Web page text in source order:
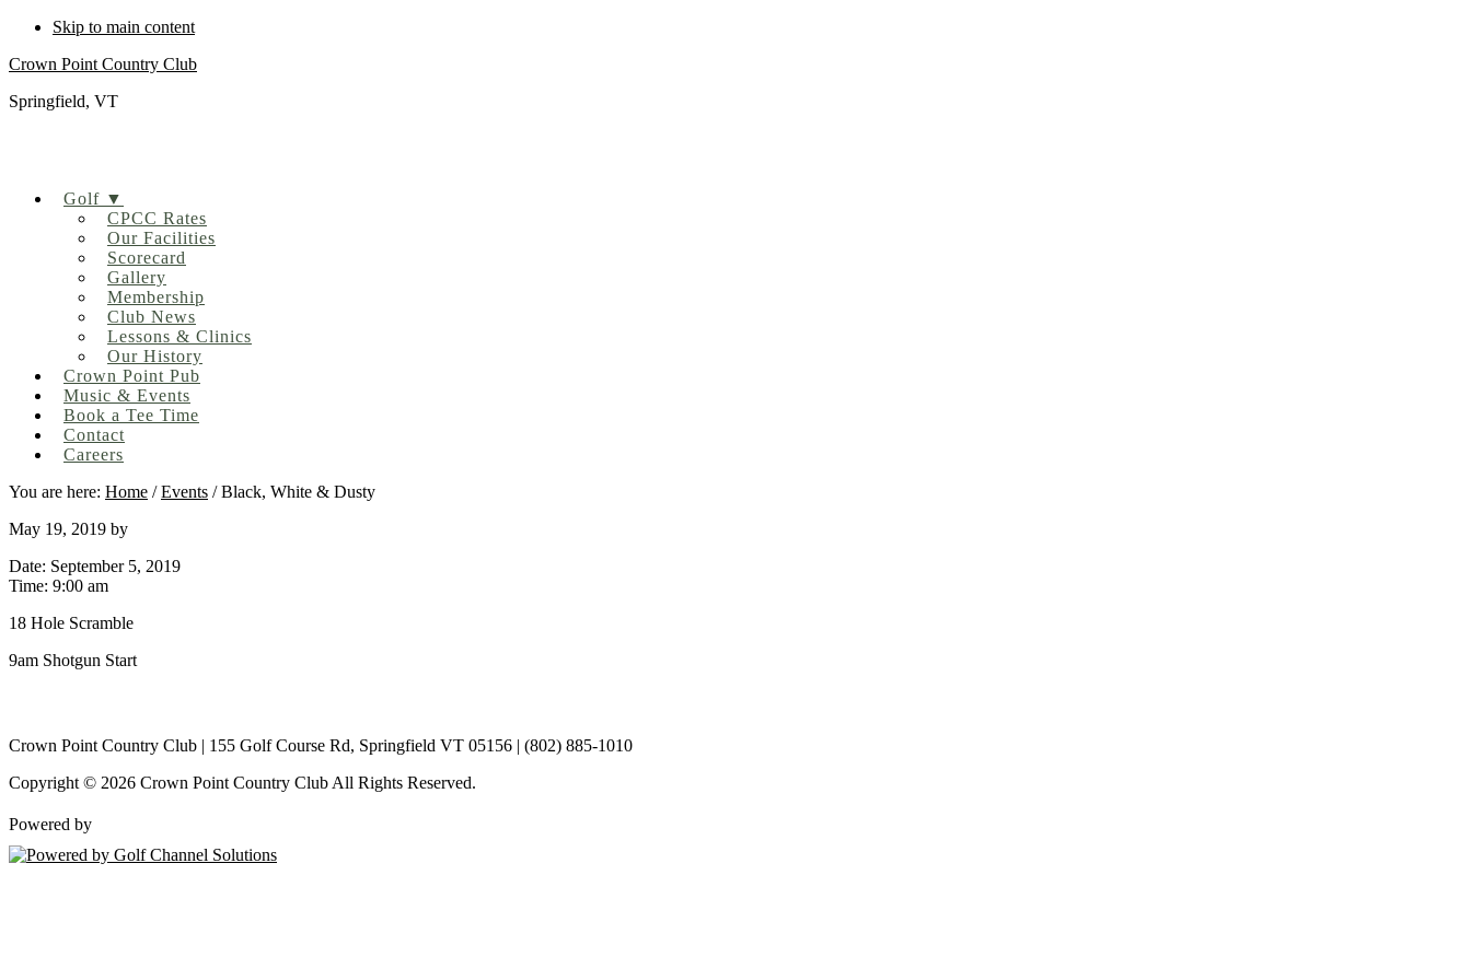
Skip to main content
Crown Point Country Club
Springfield, VT
Golf ▼
CPCC Rates
Our Facilities
Scorecard
Gallery
Membership
Club News
Lessons & Clinics
Our History
Crown Point Pub
Music & Events
Book a Tee Time
Contact
Careers
You are here: Home / Events /Black, White & Dusty
May 19, 2019 by
Date: September 5, 2019
Time: 9:00 am
18 Hole Scramble
9am Shotgun Start
Crown Point Country Club | 155 Golf Course Rd, Springfield VT 05156 | (802) 885-1010
Copyright © 2026 Crown Point Country Club All Rights Reserved.
Powered by